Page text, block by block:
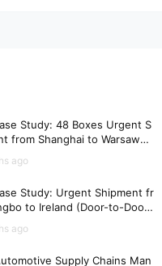
Study: 48 Boxes Urgent S
from Shanghai to Warsaw
ago
Study: Urgent Shipment fr
to Ireland (Door-to-Door i
ago
Supply Chains Man